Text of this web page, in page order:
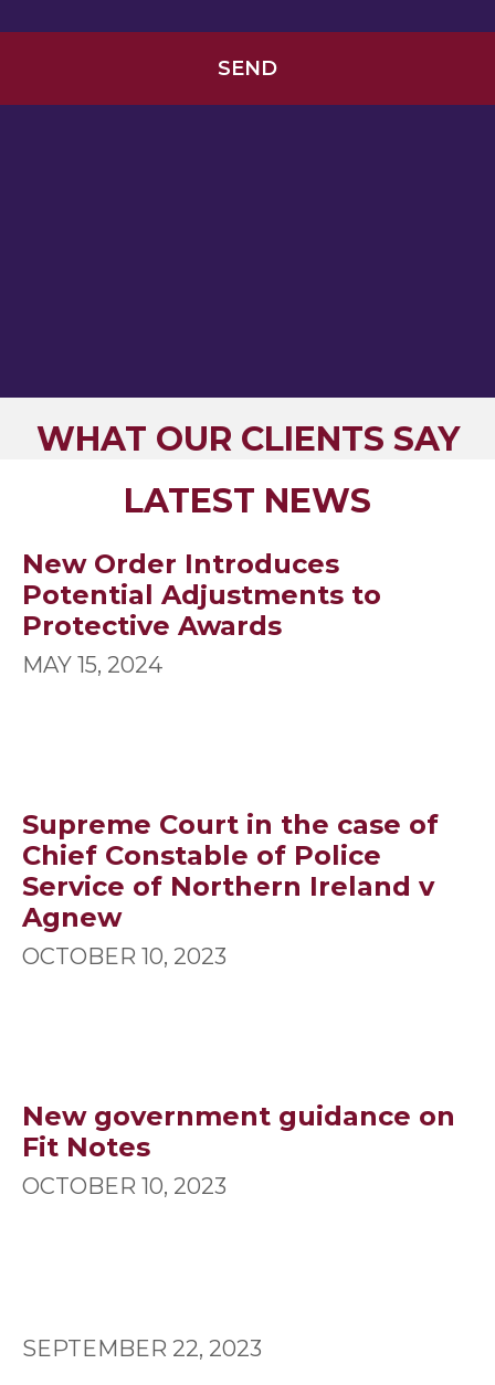
WHAT OUR CLIENTS SAY
LATEST NEWS
New Order Introduces
Potential Adjustments to
Protective Awards
MAY 15, 2024
Supreme Court in the case of
Chief Constable of Police
Service of Northern Ireland v
Agnew
OCTOBER 10, 2023
New government guidance on
Fit Notes
OCTOBER 10, 2023
SEPTEMBER 22, 2023